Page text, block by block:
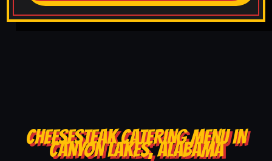
CHEESESTEAK CATERING MENU IN
CANYON LAKES, ALABAMA